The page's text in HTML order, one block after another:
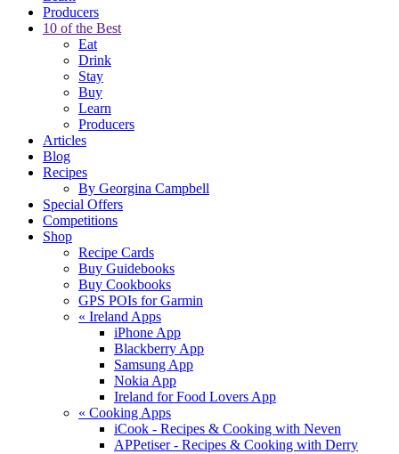
Producers
10 of the Best
Eat
Drink
Stay
Buy
Learn
Producers
Articles
Blog
Recipes
By Georgina Campbell
Special Offers
Competitions
Shop
Recipe Cards
Buy Guidebooks
Buy Cookbooks
GPS POIs for Garmin
« Ireland Apps
iPhone App
Blackberry App
Samsung App
Nokia App
Ireland for Food Lovers App
« Cooking Apps
iCook - Recipes & Cooking with Neven
APPetiser - Recipes & Cooking with Derry